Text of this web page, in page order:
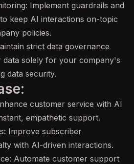
Implement guardrails and
keep AI interactions on-topic
policies.
strict data governance
data solely for your company's
data security.
customer service with AI
empathetic support.
Improve subscriber
with AI-driven interactions.
Automate customer support